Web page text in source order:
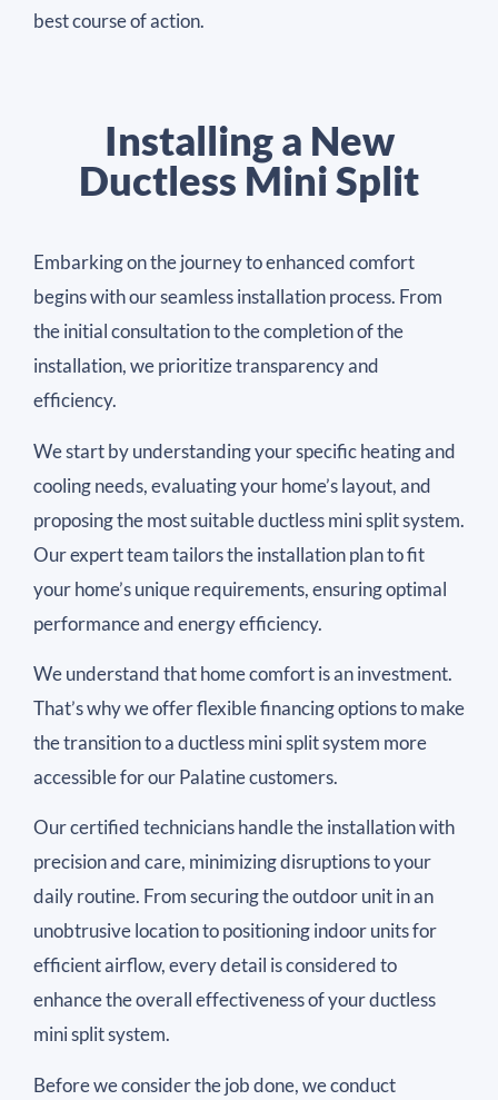
best course of action.
Installing a New
Ductless Mini Split
Embarking on the journey to enhanced comfort
begins with our seamless installation process. From
the initial consultation to the completion of the
installation, we prioritize transparency and
efficiency.
We start by understanding your specific heating and
cooling needs, evaluating your home’s layout, and
proposing the most suitable ductless mini split system.
Our expert team tailors the installation plan to fit
your home’s unique requirements, ensuring optimal
performance and energy efficiency.
We understand that home comfort is an investment.
That’s why we offer flexible financing options to make
the transition to a ductless mini split system more
accessible for our Palatine customers.
Our certified technicians handle the installation with
precision and care, minimizing disruptions to your
daily routine. From securing the outdoor unit in an
unobtrusive location to positioning indoor units for
efficient airflow, every detail is considered to
enhance the overall effectiveness of your ductless
mini split system.
Before we consider the job done, we conduct